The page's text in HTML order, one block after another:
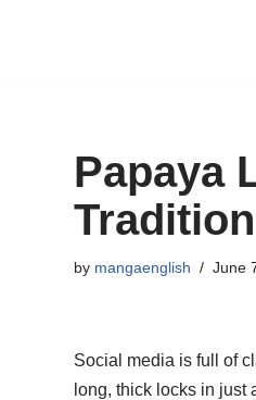
Papaya
by mangaenglish June
Social media is full of
long, thick locks in